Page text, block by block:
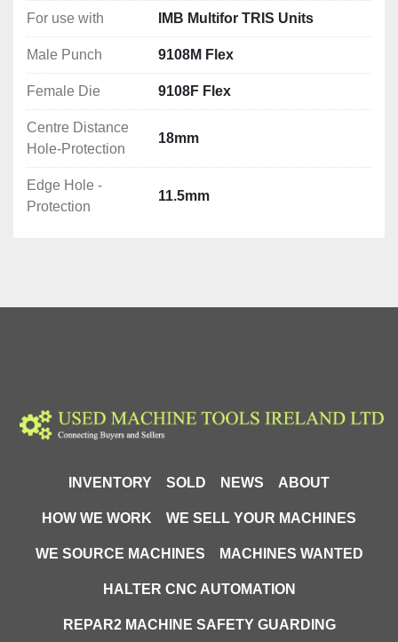
For use with IMB Multifor TRIS Units
Male Punch 9108M Flex
Female Die 9108F Flex
Centre Distance
Hole-Protection
18mm
Edge Hole -
Protection
11.5mm
INVENTORY SOLD NEWS ABOUT
HOW WE WORK WE SELL YOUR MACHINES
WE SOURCE MACHINES MACHINES WANTED
HALTER CNC AUTOMATION
REPAR2 MACHINE SAFETY GUARDING